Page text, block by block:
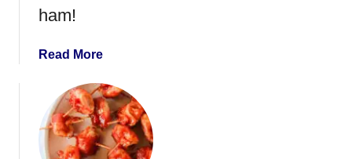
i
B
o
a
r
ham!
Read Morea
o
u
t
H